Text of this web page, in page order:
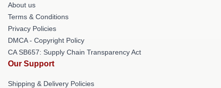
About us
Terms & Conditions
Privacy Policies
DMCA - Copyright Policy
CA SB657: Supply Chain Transparency Act
Our Support
Shipping & Delivery Policies